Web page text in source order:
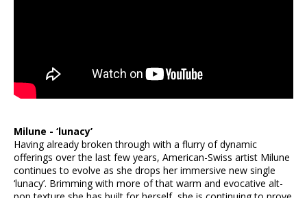
Milune - ‘lunacy’
Having already broken through with a flurry of dynamic
offerings over the last few years, American-Swiss artist Milune
continues to evolve as she drops her immersive new single
‘lunacy’. Brimming with more of that warm and evocative alt-